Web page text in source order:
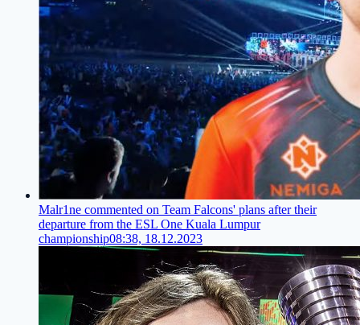
Malr1ne commented on Team Falcons' plans after their
departure from the ESL One Kuala Lumpur
championship08:38, 18.12.2023